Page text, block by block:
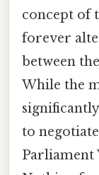
concept of
forever
between
While the
to
Parliament